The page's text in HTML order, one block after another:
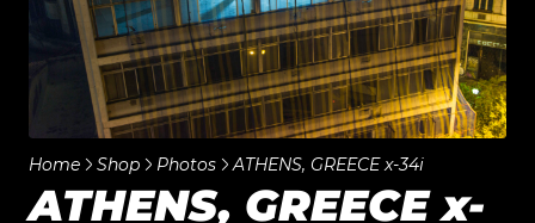
Home Shop Photos ATHENS, GREECE x-34i
ATHENS, GREECE x-